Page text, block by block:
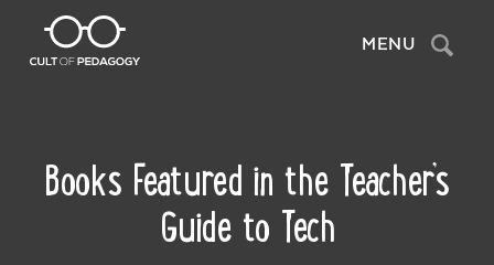
MENU Search
Books Featured in the Teacher’s
Guide to Tech